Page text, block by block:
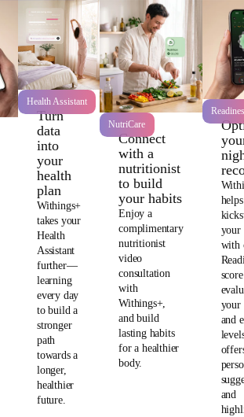
Health Assistant
Turn
data
into
your
health
plan
Withings+
takes your
Health
Assistant
further—
learning
every day
to build a
stronger
path
towards a
longer,
healthier
future.
NutriCare
Connect
with a
nutritionist
to build
your habits
Enjoy a
complimentary
nutritionist
video
consultation
with
Withings+,
and build
lasting habits
for a healthier
body.
helps
your
with
your
and
and